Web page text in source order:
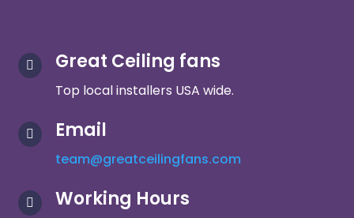
 Great Ceiling fans
Top local installers USA wide.
 Email
team@greatceilingfans.com
 Working Hours